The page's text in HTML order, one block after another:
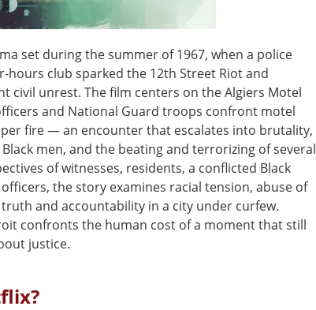
set during the summer of 1967, when a police
hours club sparked the 12th Street Riot and
civil unrest. The film centers on the Algiers Motel
and National Guard troops confront motel
fire — an encounter that escalates into brutality,
men, and the beating and terrorizing of several
of witnesses, residents, a conflicted Black
the story examines racial tension, abuse of
and accountability in a city under curfew.
confronts the human cost of a moment that still
justice.